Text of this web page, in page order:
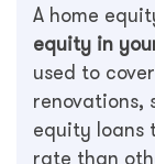
A home
equity in
used to
renovations,
equity loans
rate than